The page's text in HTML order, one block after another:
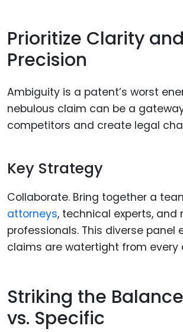
Prioritize Clarity and
Precision
Ambiguity is a patent’s worst
nebulous claim can be a
competitors and create legal
Key Strategy
Collaborate. Bring together a
attorneys, technical experts, and
professionals. This diverse panel
claims are watertight from every
Striking the
vs. Specific